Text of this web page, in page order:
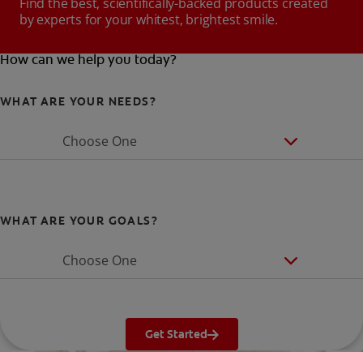
by experts for your whitest, brightest smile.
How can we help you today?
WHAT ARE YOUR NEEDS?
Choose One
WHAT ARE YOUR GOALS?
Choose One
Get Started